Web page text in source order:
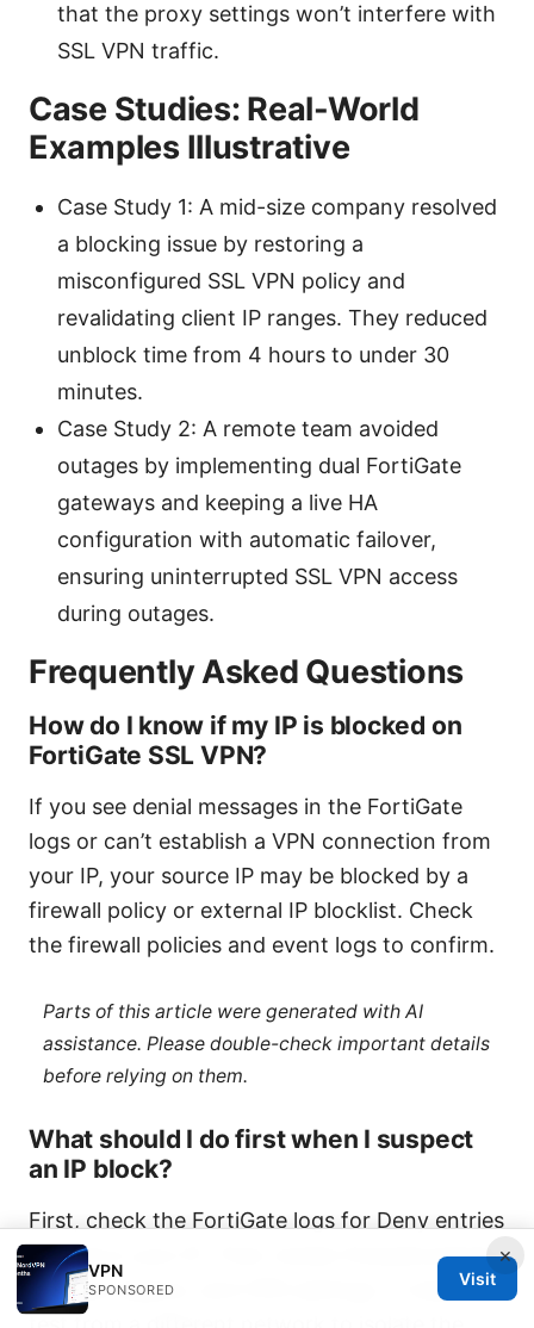
that the proxy settings won’t interfere with
SSL VPN traffic.
Case Studies: Real-World
Examples Illustrative
Case Study 1: A mid-size company resolved
a blocking issue by restoring a
misconfigured SSL VPN policy and
revalidating client IP ranges. They reduced
unblock time from 4 hours to under 30
minutes.
Case Study 2: A remote team avoided
outages by implementing dual FortiGate
gateways and keeping a live HA
configuration with automatic failover,
ensuring uninterrupted SSL VPN access
during outages.
Frequently Asked Questions
How do I know if my IP is blocked on
FortiGate SSL VPN?
If you see denial messages in the FortiGate
logs or can’t establish a VPN connection from
your IP, your source IP may be blocked by a
firewall policy or external IP blocklist. Check
the firewall policies and event logs to confirm.
Parts of this article were generated with AI
assistance. Please double-check important details
before relying on them.
What should I do first when I suspect
an IP block?
First, check the FortiGate logs for Deny entries
related to your IP. Then review firewall policies,
address objects, and VPN settings. If needed,
×
VPN
SPONSORED
Visit